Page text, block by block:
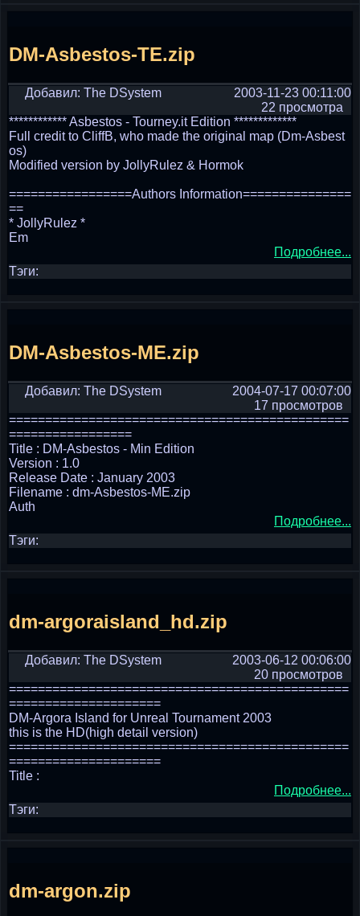
DM-Asbestos-TE.zip
Добавил: The DSystem
2003-11-23 00:11:00
22 просмотра
************ Asbestos - Tourney.it Edition *************
Full credit to CliffB, who made the original map (Dm-Asbest
os)
Modified version by JollyRulez & Hormok
=================Authors Information===============
==
* JollyRulez *
Em
Подробнее...
Тэги:
DM-Asbestos-ME.zip
Добавил: The DSystem
2004-07-17 00:07:00
17 просмотров
===============================================
=================
Title : DM-Asbestos - Min Edition
Version : 1.0
Release Date : January 2003
Filename : dm-Asbestos-ME.zip
Auth
Подробнее...
Тэги:
dm-argoraisland_hd.zip
Добавил: The DSystem
2003-06-12 00:06:00
20 просмотров
===============================================
=====================
DM-Argora Island for Unreal Tournament 2003
this is the HD(high detail version)
===============================================
=====================
Title :
Подробнее...
Тэги:
dm-argon.zip